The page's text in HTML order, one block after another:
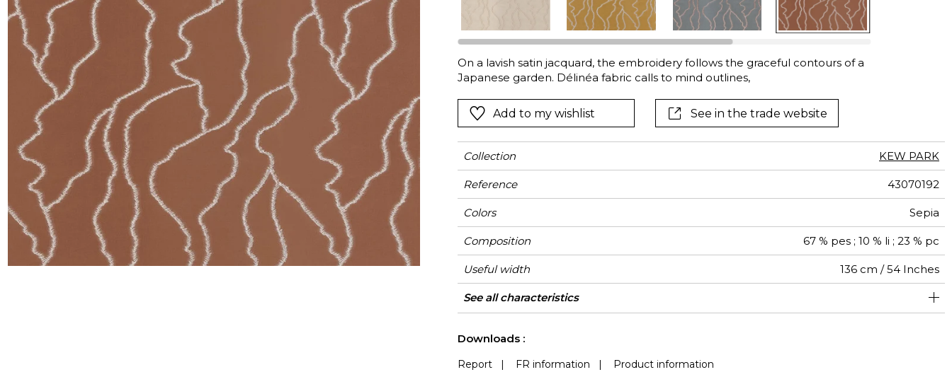
Satin
Silk
Velvet
Pink
Red
Green
Purple
On a lavish satin jacquard, the embroidery follows the graceful contours of a
Japanese garden. Délinéa fabric calls to mind outlines,
Add to my wishlist See in the trade website
Collection KEW PARK
Reference 43070192
Colors Sepia
Composition 67 % pes ; 10 % li ; 23 % pc
Useful width 136 cm / 54 Inches
Match Straight match
Pattern direction Non-railroaded
Weight in g/m² 250
Use
Care
Country of origin India
Horizontal repeat 46 cm / 18 Inches
Vertical repeat 45 cm / 18 Inches
See all characteristics
Downloads :
Report| FR information Product information